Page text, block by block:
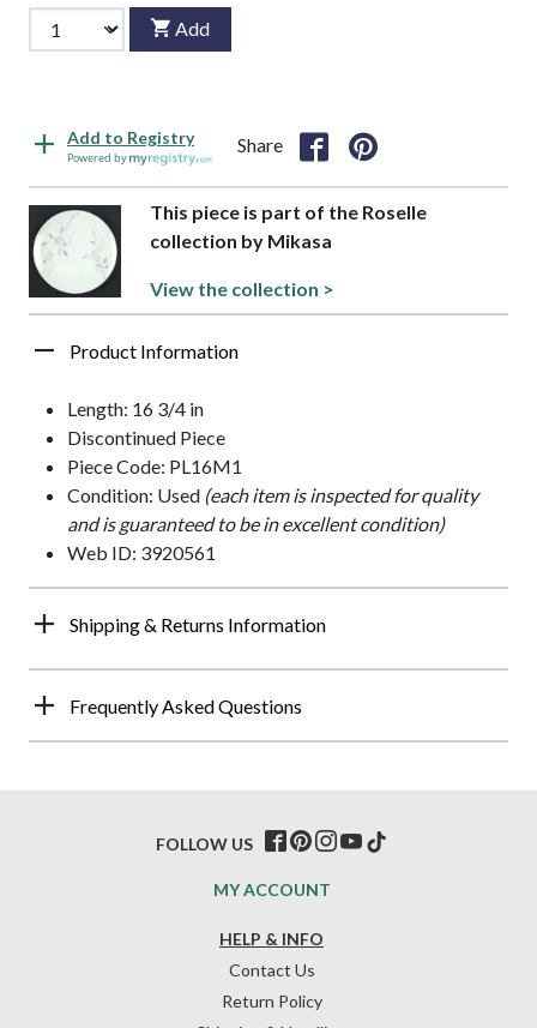
Add
Add to Registry
Powered by
Share
This piece is part of the Roselle
collection by Mikasa
View the collection >
Product Information
Length: 16 3/4 in
Discontinued Piece
Piece Code: PL16M1
Condition: Used (each item is inspected for quality
and is guaranteed to be in excellent condition)
Web ID: 3920561
Shipping & Returns Information
Frequently Asked Questions
HELP & INFO
Contact Us
Return Policy
MY ACCOUNT
FOLLOW US